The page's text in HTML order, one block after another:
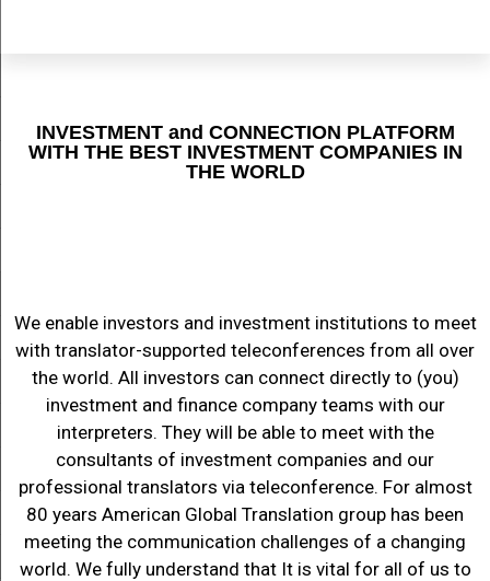
INVESTMENT and CONNECTION PLATFORM
WITH THE BEST INVESTMENT COMPANIES IN
THE WORLD
We enable investors and investment institutions to meet
with translator-supported teleconferences from all over
the world. All investors can connect directly to (you)
investment and finance company teams with our
interpreters. They will be able to meet with the
consultants of investment companies and our
professional translators via teleconference. For almost
80 years American Global Translation group has been
meeting the communication challenges of a changing
world. We fully understand that It is vital for all of us to